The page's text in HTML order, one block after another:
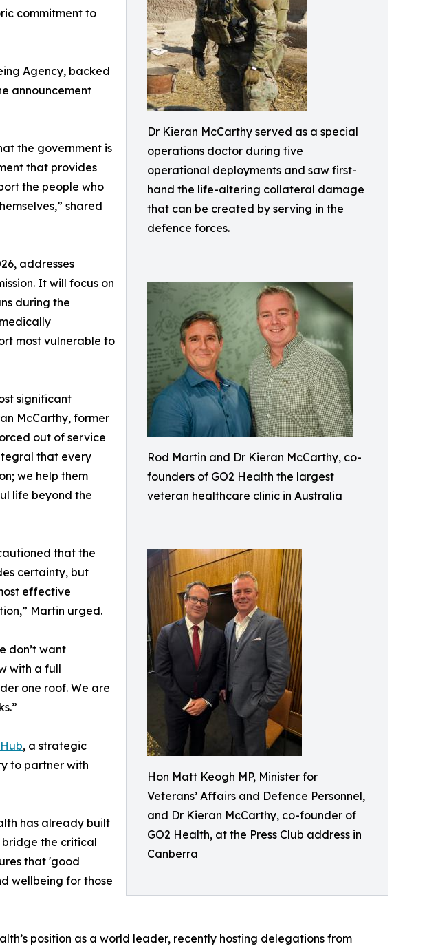
Dr Kieran McCarthy served as a special
operations doctor during five
operational deployments and saw first-
hand the life-altering collateral damage
that can be created by serving in the
defence forces.
Rod Martin and Dr Kieran McCarthy, co-
founders of GO2 Health the largest
veteran healthcare clinic in Australia
Hon Matt Keogh MP, Minister for
Veterans’ Affairs and Defence Personnel,
and Dr Kieran McCarthy, co-founder of
GO2 Health, at the Press Club address in
Canberra
commitment to
Agency, backed
announcement
the government is
that provides
the people who
shared
addresses
It will focus on
during the
most vulnerable to
significant
McCarthy, former
out of service
that every
we help them
life beyond the
that the
certainty, but
effective
Martin urged.
don’t want
with a full
one roof. We are
, a strategic
to partner with
has already built
bridge the critical
that 'good
wellbeing for those
position as a world leader, recently hosting delegations from